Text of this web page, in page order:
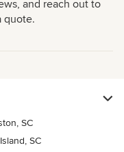
and reach out to
quote.
SC
SC